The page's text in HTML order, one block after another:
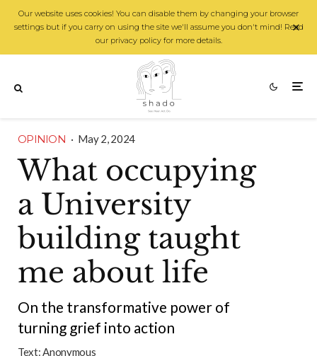
Our website uses cookies! You can disable them by changing your browser
settings but if you carry on using the site we'll assume you don't mind! Read
our privacy policy for more details.
OPINION · May 2, 2024
What occupying
a University
building taught
me about life
On the transformative power of
turning grief into action
Text:Anonymous